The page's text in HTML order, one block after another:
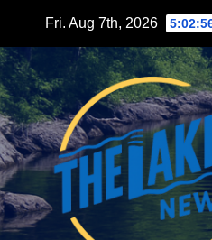
content
Fri. Aug 7th, 2026